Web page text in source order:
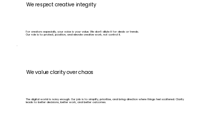
We respect creative integrity
For creators especially, your voice is your value. We don’t dilute it for deals or trends.
Our role is to protect, position, and elevate creative work, not control it.
We value clarity over chaos
The digital world is noisy enough. Our job is to simplify, prioritise, and bring direction where things feel scattered. Clarity
leads to better decisions, better work, and better outcomes.